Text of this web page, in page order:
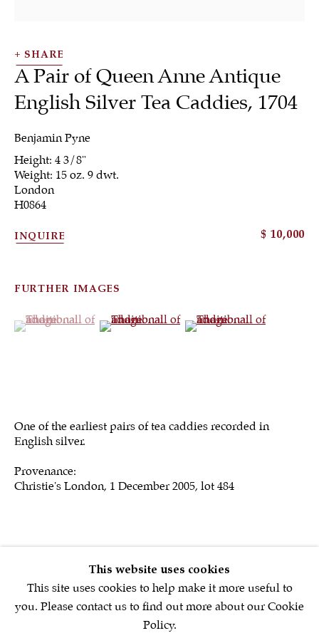
ALL
First name *
SIGNUP NOW
We will process the personal data you have supplied in accordance with
change your preferences at any time by clicking the link in our emails.
This website uses cookies
This site uses cookies to help make it more useful to
you. Please contact us to find out more about our Cookie
Policy.
SHARE
Benjamin Pyne
A Pair of Queen Anne Antique
English Silver Tea Caddies, 1704
Height: 4 3/8"
Weight: 15 oz. 9 dwt.
London
H0864
$ 10,000
INQUIRE
FURTHER IMAGES
(View a larger image of thumbnail 1 )
, currently selected.
, currently selected.
, currently selected.(View a larger image of thumbnail 2 )
(View a larger image of
One of the earliest pairs of tea caddies recorded in
English silver.
Provenance:
Christie's London, 1 December 2005, lot 484